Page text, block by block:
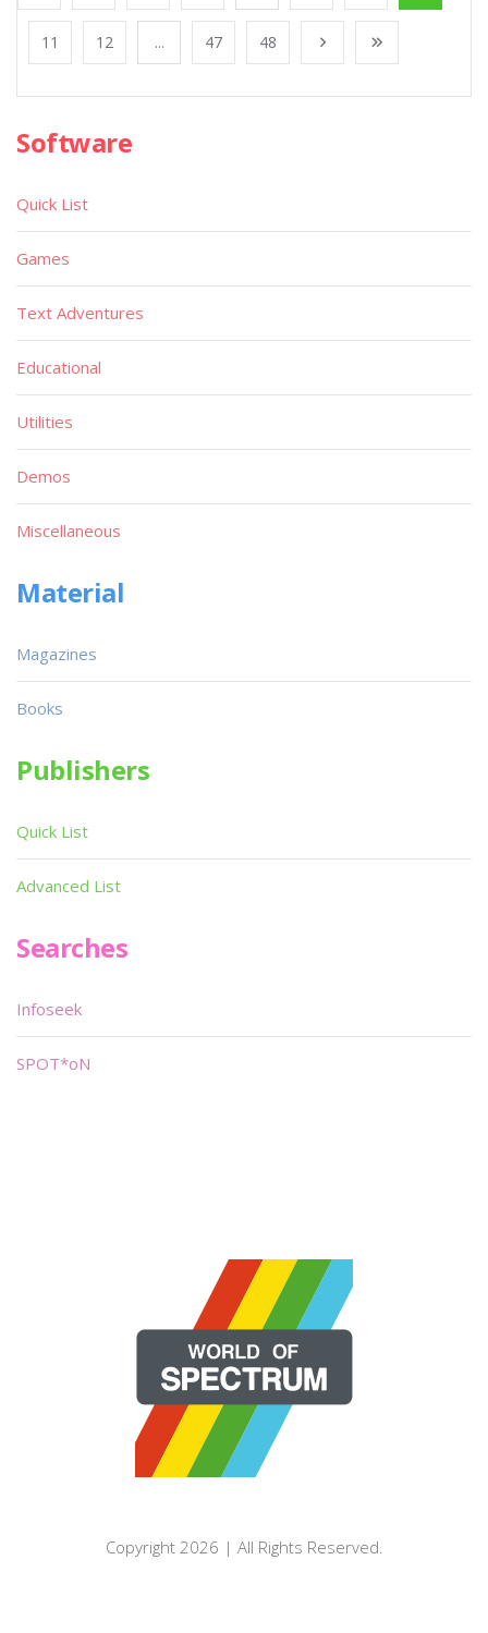
11 12 ... 47 48
Software
Quick List
Games
Text Adventures
Educational
Utilities
Demos
Miscellaneous
Material
Magazines
Books
Publishers
Quick List
Advanced List
Searches
Infoseek
SPOT*oN
Copyright 2026 | All Rights Reserved.